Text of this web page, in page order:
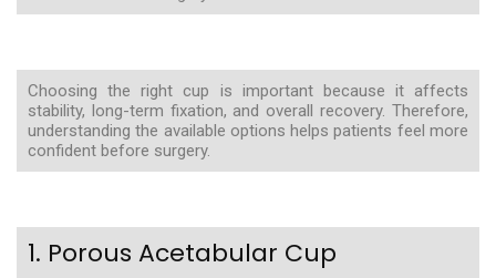
Choosing the right cup is important because it affects
stability, long-term fixation, and overall recovery. Therefore,
understanding the available options helps patients feel more
confident before surgery.
1. Porous Acetabular Cup